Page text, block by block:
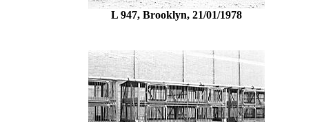
L 947, Brooklyn, 21/01/1978